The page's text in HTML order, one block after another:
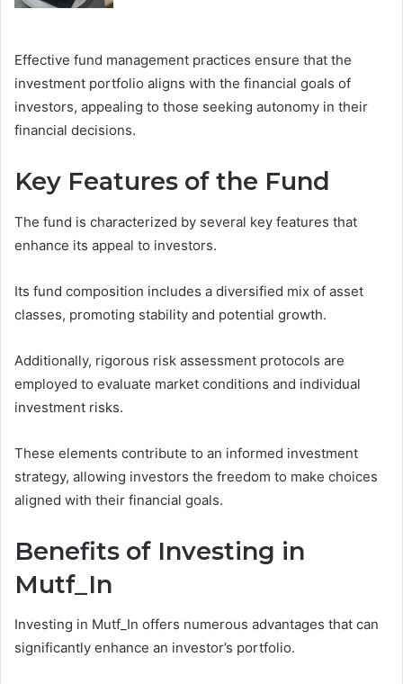
Effective fund management practices ensure that the
investment portfolio aligns with the financial goals of
investors, appealing to those seeking autonomy in their
financial decisions.
Key Features of the Fund
The fund is characterized by several key features that
enhance its appeal to investors.
Its fund composition includes a diversified mix of asset
classes, promoting stability and potential growth.
Additionally, rigorous risk assessment protocols are
employed to evaluate market conditions and individual
investment risks.
These elements contribute to an informed investment
strategy, allowing investors the freedom to make choices
aligned with their financial goals.
Benefits of Investing in
Mutf_In
Investing in Mutf_In offers numerous advantages that can
significantly enhance an investor’s portfolio.